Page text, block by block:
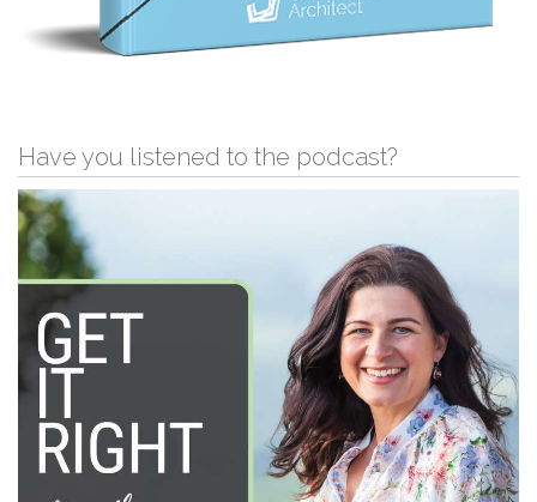
Have you listened to the podcast?